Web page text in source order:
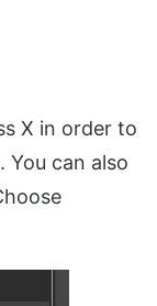
X in order to
You can also